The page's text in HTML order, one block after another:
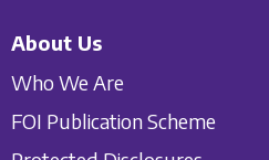
About Us
Who We Are
FOI Publication Scheme